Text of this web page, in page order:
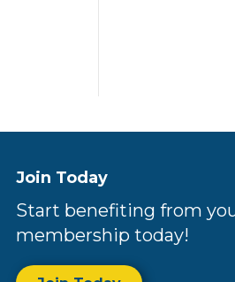
Join Today
Start benefiting from
membership today!